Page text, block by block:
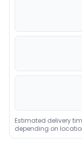
Estimated delivery
depending on